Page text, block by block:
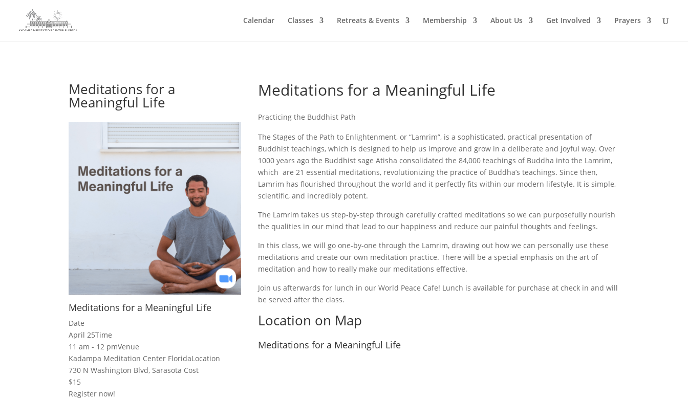
Calendar Classes Retreats & Events Membership About Us Get Involved Prayers
Meditations for a
Meaningful Life
Meditations for a Meaningful Life
Date
April 25Time
11 am - 12 pmVenue
Kadampa Meditation Center FloridaLocation
730 N Washington Blvd, Sarasota Cost
$15
Register now!
Meditations for a Meaningful Life
Practicing the Buddhist Path
The Stages of the Path to Enlightenment, or “Lamrim”, is a sophisticated, practical presentation of
Buddhist teachings, which is designed to help us improve and grow in a deliberate and joyful way. Over
1000 years ago the Buddhist sage Atisha consolidated the 84,000 teachings of Buddha into the Lamrim,
which are 21 essential meditations, revolutionizing the practice of Buddha’s teachings. Since then,
Lamrim has flourished throughout the world and it perfectly fits within our modern lifestyle. It is simple,
scientific, and incredibly potent.
The Lamrim takes us step-by-step through carefully crafted meditations so we can purposefully nourish
the qualities in our mind that lead to our happiness and reduce our painful thoughts and feelings.
In this class, we will go one-by-one through the Lamrim, drawing out how we can personally use these
meditations and create our own meditation practice. There will be a special emphasis on the art of
meditation and how to really make our meditations effective.
Join us afterwards for lunch in our World Peace Cafe! Lunch is available for purchase at check in and will
be served after the class.
Location on Map
Meditations for a Meaningful Life